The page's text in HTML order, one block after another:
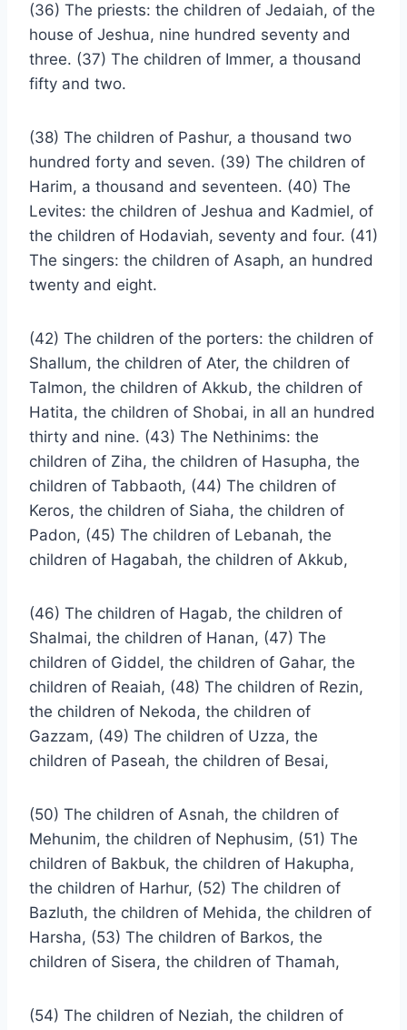
(36) The priests: the children of Jedaiah, of the
house of Jeshua, nine hundred seventy and
three. (37) The children of Immer, a thousand
fifty and two.
(38) The children of Pashur, a thousand two
hundred forty and seven. (39) The children of
Harim, a thousand and seventeen. (40) The
Levites: the children of Jeshua and Kadmiel, of
the children of Hodaviah, seventy and four. (41)
The singers: the children of Asaph, an hundred
twenty and eight.
(42) The children of the porters: the children of
Shallum, the children of Ater, the children of
Talmon, the children of Akkub, the children of
Hatita, the children of Shobai, in all an hundred
thirty and nine. (43) The Nethinims: the
children of Ziha, the children of Hasupha, the
children of Tabbaoth, (44) The children of
Keros, the children of Siaha, the children of
Padon, (45) The children of Lebanah, the
children of Hagabah, the children of Akkub,
(46) The children of Hagab, the children of
Shalmai, the children of Hanan, (47) The
children of Giddel, the children of Gahar, the
children of Reaiah, (48) The children of Rezin,
the children of Nekoda, the children of
Gazzam, (49) The children of Uzza, the
children of Paseah, the children of Besai,
(50) The children of Asnah, the children of
Mehunim, the children of Nephusim, (51) The
children of Bakbuk, the children of Hakupha,
the children of Harhur, (52) The children of
Bazluth, the children of Mehida, the children of
Harsha, (53) The children of Barkos, the
children of Sisera, the children of Thamah,
(54) The children of Neziah, the children of